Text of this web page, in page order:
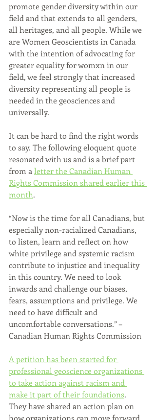
promote gender diversity within our
field and that extends to all genders,
all heritages, and all people. While we
are Women Geoscientists in Canada
with the intention of advocating for
greater equality for womxn in our
field, we feel strongly that increased
diversity representing all people is
needed in the geosciences and
universally.
It can be hard to find the right words
to say. The following eloquent quote
resonated with us and is a brief part
from a letter the Canadian Human
Rights Commission shared earlier this
month.
“Now is the time for all Canadians, but
especially non-racialized Canadians,
to listen, learn and reflect on how
white privilege and systemic racism
contribute to injustice and inequality
in this country. We need to look
inwards and challenge our biases,
fears, assumptions and privilege. We
need to have difficult and
uncomfortable conversations.” –
Canadian Human Rights Commission
A petition has been started for
professional geoscience organizations
to take action against racism and
make it part of their foundations.
They have shared an action plan on
how organizations can move forward.